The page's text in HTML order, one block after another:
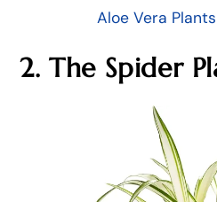
Aloe Vera
2. The Spider